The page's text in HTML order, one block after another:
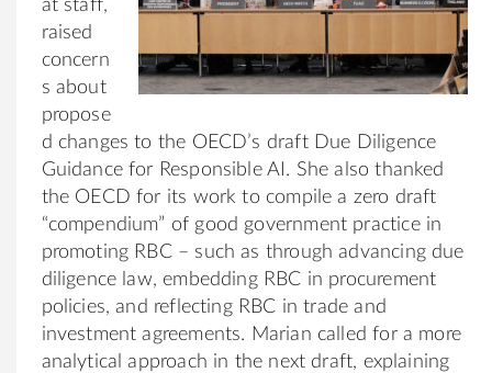
at staff,
raised
concern
s about
propose
d changes to the OECD’s draft Due Diligence
Guidance for Responsible AI. She also thanked
the OECD for its work to compile a zero draft
“compendium” of good government practice in
promoting RBC – such as through advancing due
diligence law, embedding RBC in procurement
policies, and reflecting RBC in trade and
investment agreements. Marian called for a more
analytical approach in the next draft, explaining